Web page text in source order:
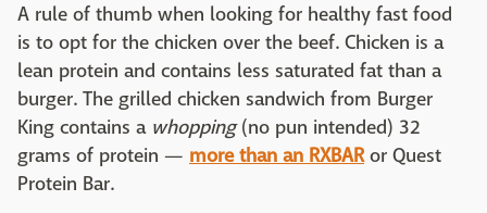
A rule of thumb when looking for healthy fast food
is to opt for the chicken over the beef. Chicken is a
lean protein and contains less saturated fat than a
burger. The grilled chicken sandwich from Burger
King contains a whopping(no pun intended) 32
grams of protein — more than an RXBARor Quest
Protein Bar.